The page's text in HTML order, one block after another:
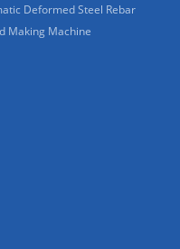
Deformed Steel Rebar
Making Machine